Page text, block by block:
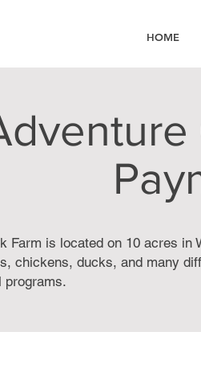
HOME
Farm is located on 10 acres in
chickens, ducks, and many
programs.